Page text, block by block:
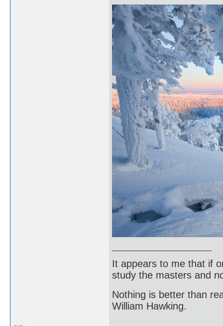
It appears to me that if
study the masters and
Nothing is better than
William Hawking.